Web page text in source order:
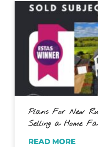
Plans For New
Selling a Home
READ MORE